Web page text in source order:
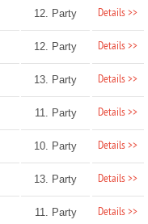
12. Party Details >>
12. Party Details >>
13. Party Details >>
11. Party Details >>
10. Party Details >>
13. Party Details >>
11. Party Details >>